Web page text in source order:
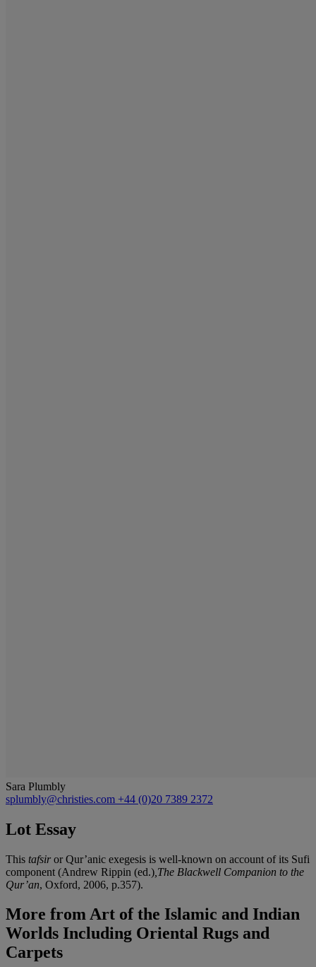
Sara Plumbly
splumbly@christies.com +44 (0)20 7389 2372
Lot Essay
This tafsiror Qur’anic exegesis is well-known on account of its Sufi
component (Andrew Rippin (ed.) ,The Blackwell Companion to the
Qur’an, Oxford, 2006, p.357).
More fromArt of the Islamic and Indian
Worlds Including Oriental Rugs and
Carpets